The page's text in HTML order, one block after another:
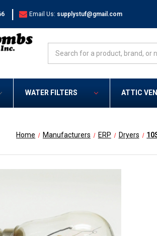
| Email Us: supplystuf@gmail.com
WATER FILTERS ATTIC
Home Manufacturers ERP Dryers